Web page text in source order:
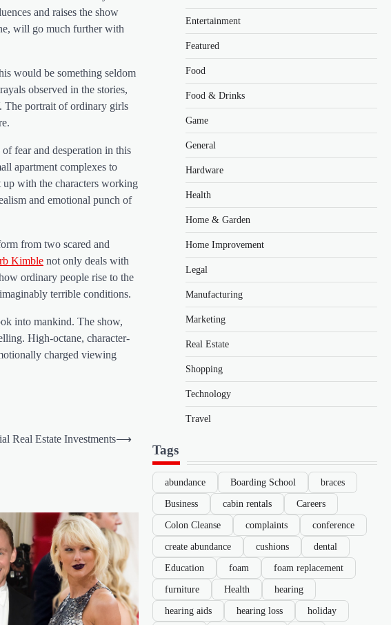
and raises the show
will go much further with
would be something seldom
observed in the stories,
The portrait of ordinary girls
fear and desperation in this
apartment complexes to
up with the characters working
and emotional punch of
from two scared and
Kimble not only deals with
ordinary people rise to the
terrible conditions.
into mankind. The show,
High-octane, character-
charged viewing
Real Estate Investments⟶
Entertainment
Featured
Food
Food & Drinks
Game
General
Hardware
Health
Home & Garden
Home Improvement
Legal
Manufacturing
Marketing
Real Estate
Shopping
Technology
Travel
Tags
abundance Boarding School
braces
Business
cabin rentals
Careers
Colon Cleanse
complaints
conference
create abundance
cushions
dental
Education
foam
foam replacement
furniture
Health
hearing
hearing aids
hearing loss
holiday